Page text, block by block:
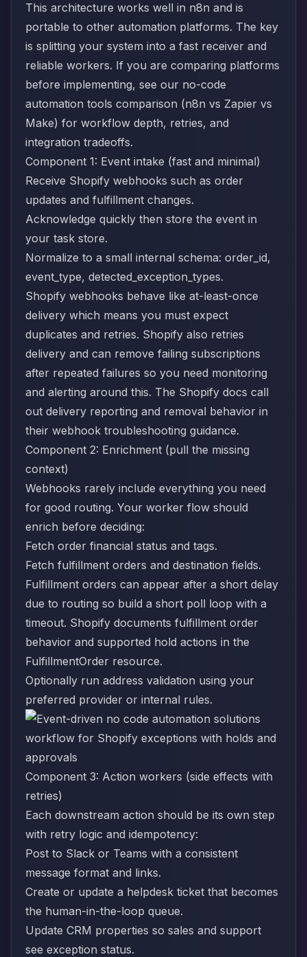
This architecture works well in n8n and is
portable to other automation platforms. The key
is splitting your system into a fast receiver and
reliable workers. If you are comparing platforms
before implementing, see our no-code
automation tools comparison (n8n vs Zapier vs
Make) for workflow depth, retries, and
integration tradeoffs.
Component 1: Event intake (fast and minimal)
Receive Shopify webhooks such as order
updates and fulfillment changes.
Acknowledge quickly then store the event in
your task store.
Normalize to a small internal schema: order_id,
event_type, detected_exception_types.
Shopify webhooks behave like at-least-once
delivery which means you must expect
duplicates and retries. Shopify also retries
delivery and can remove failing subscriptions
after repeated failures so you need monitoring
and alerting around this. The Shopify docs call
out delivery reporting and removal behavior in
their webhook troubleshooting guidance.
Component 2: Enrichment (pull the missing
context)
Webhooks rarely include everything you need
for good routing. Your worker flow should
enrich before deciding:
Fetch order financial status and tags.
Fetch fulfillment orders and destination fields.
Fulfillment orders can appear after a short delay
due to routing so build a short poll loop with a
timeout. Shopify documents fulfillment order
behavior and supported hold actions in the
FulfillmentOrder resource.
Optionally run address validation using your
preferred provider or internal rules.
Component 3: Action workers (side effects with
retries)
Each downstream action should be its own step
with retry logic and idempotency:
Post to Slack or Teams with a consistent
message format and links.
Create or update a helpdesk ticket that becomes
the human-in-the-loop queue.
Update CRM properties so sales and support
see exception status.